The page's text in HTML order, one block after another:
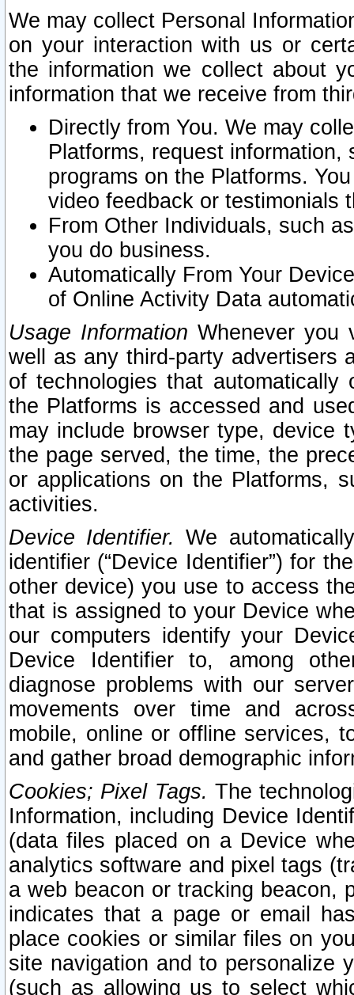
We may collect Personal
on your interaction with us or
the information we collect about
information that we receive from
Directly from You. We may
Platforms, request
programs on the Platforms.
video feedback or testimonials
From Other Individuals, such
you do business.
Automatically From Your
of Online Activity Data
Usage Information Whenever you
well as any third-party advertisers
of technologies that
the Platforms is accessed and
may include browser type, device
the page served, the time, the
or applications on the Platforms,
activities.
Device Identifier. We
identifier (“Device Identifier”) for
other device) you use to access
that is assigned to your Device
our computers identify your
Device Identifier to, among
diagnose problems with our
movements over time and
mobile, online or offline services,
and gather broad demographic
Cookies; Pixel Tags. The
Information, including Device
(data files placed on a Device
analytics software and pixel tags
a web beacon or tracking beacon,
indicates that a page or email
place cookies or similar files on
site navigation and to personalize
(such as allowing us to select